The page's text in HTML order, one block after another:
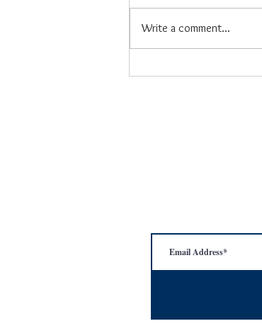
Write a comment...